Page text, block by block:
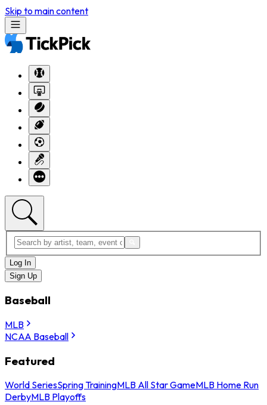
Skip to main content
Log In
Sign Up
Baseball
MLB
NCAA Baseball
Featured
World SeriesSpring TrainingMLB All Star GameMLB Home Run
DerbyMLB Playoffs